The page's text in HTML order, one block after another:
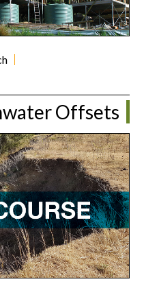
Offsets